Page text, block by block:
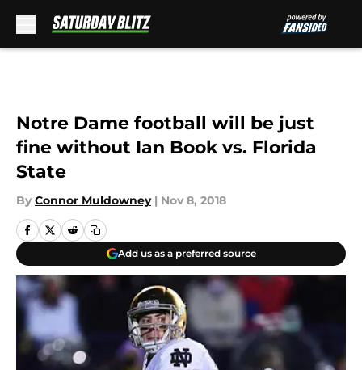
Notre Dame football will be just
fine without Ian Book vs. Florida
State
By Connor Muldowney | Nov 8, 2018
Add us as a preferred source